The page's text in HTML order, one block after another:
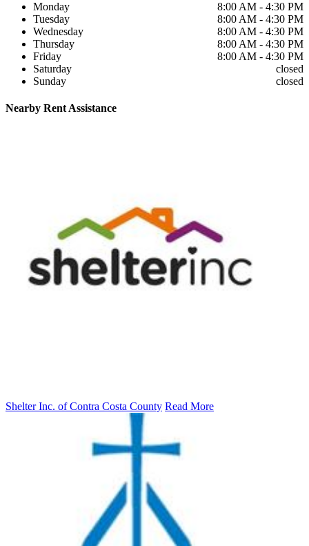
Monday
8:00 AM - 4:30 PM
Tuesday
8:00 AM - 4:30 PM
Wednesday
8:00 AM - 4:30 PM
Thursday
8:00 AM - 4:30 PM
Friday
8:00 AM - 4:30 PM
Saturday
closed
Sunday
closed
Nearby Rent Assistance
Shelter Inc. of Contra Costa County Read More